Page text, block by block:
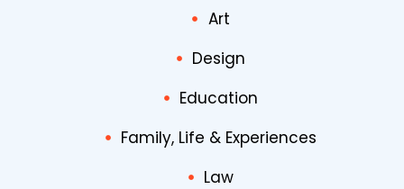
Art
Design
Education
Family, Life & Experiences
Law